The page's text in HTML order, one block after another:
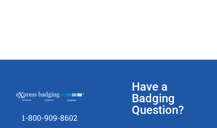
1-800-909-8602
Have a
Badging
Question?